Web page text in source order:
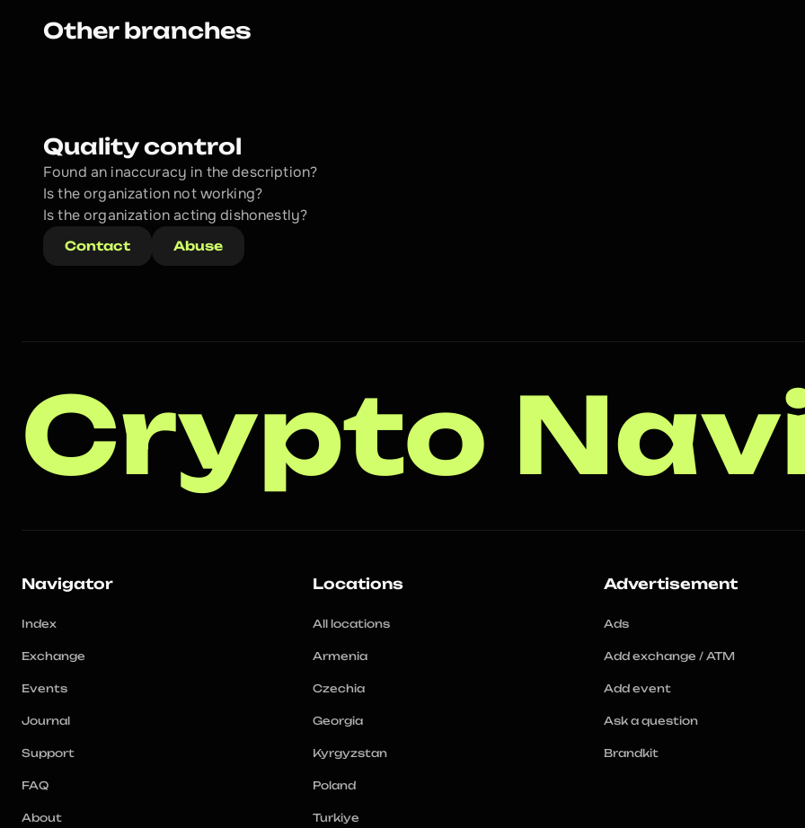
Other branches
Quality control
Found an inaccuracy in the description?
Is the organization not working?
Is the organization acting dishonestly?
Contact Abuse
Crypto
Navigator
Index
Exchange
Events
Journal
Support
FAQ
About
Locations
All locations
Armenia
Czechia
Georgia
Kyrgyzstan
Poland
Turkiye
Advertisement
Ads
Add exchange / ATM
Add event
Ask a question
Brandkit